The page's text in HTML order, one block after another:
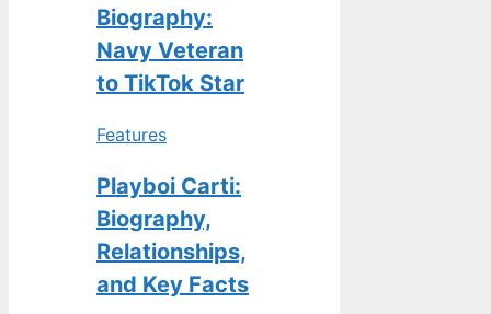
Biography:
Navy Veteran
to TikTok Star
Features
Playboi Carti:
Biography,
Relationships,
and Key Facts